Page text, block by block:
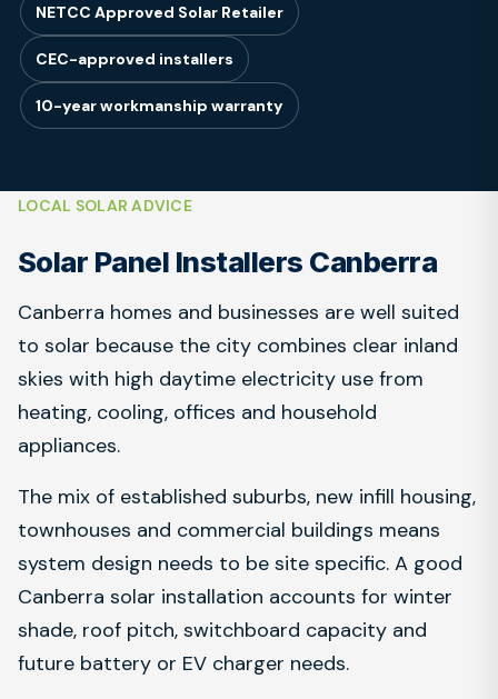
NETCC Approved Solar Retailer
CEC-approved installers
10-year workmanship warranty
LOCAL SOLAR ADVICE
Solar Panel Installers Canberra
Canberra homes and businesses are well suited
to solar because the city combines clear inland
skies with high daytime electricity use from
heating, cooling, offices and household
appliances.
The mix of established suburbs, new infill housing,
townhouses and commercial buildings means
system design needs to be site specific. A good
Canberra solar installation accounts for winter
shade, roof pitch, switchboard capacity and
future battery or EV charger needs.